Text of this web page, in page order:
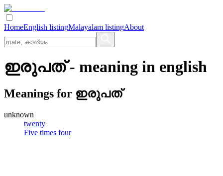
HomeEnglish listingMalayalam listingAbout
ഇരുപത്- meaning in english
Meanings for ഇരുപത്
unknown
twenty
Five times four